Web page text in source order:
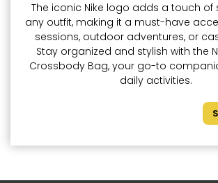
The iconic Nike logo adds a touch of
any outfit, making it a must-have
sessions, outdoor adventures, or
Stay organized and stylish with the
Crossbody Bag, your go-to
daily activities.